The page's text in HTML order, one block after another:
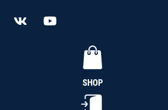
SHOP